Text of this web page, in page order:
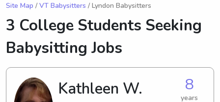
Site Map / VT Babysitters / Lyndon Babysitters
3 College Students Seeking
Babysitting Jobs
Kathleen W.
8
years